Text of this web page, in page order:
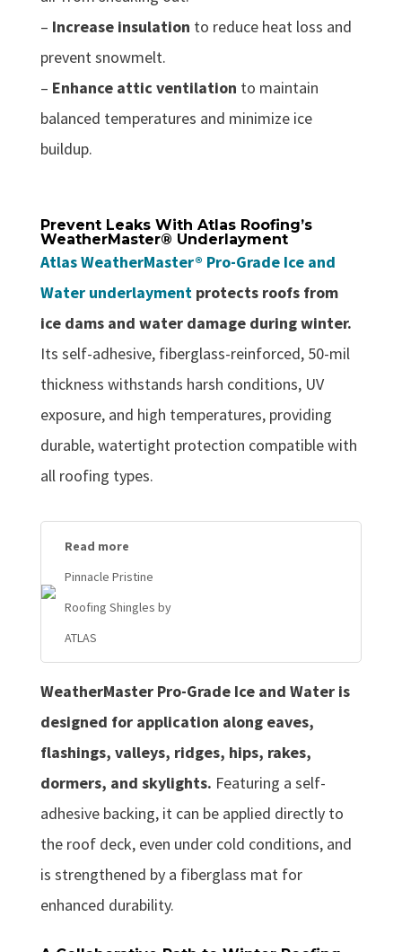
– Increase insulation to reduce heat loss and
prevent snowmelt.
– Enhance attic ventilation to maintain
balanced temperatures and minimize ice
buildup.
Prevent Leaks With Atlas Roofing’s
WeatherMaster® Underlayment
Atlas WeatherMaster® Pro-Grade Ice and
Water underlaymentprotects roofs from
ice dams and water damage during winter.
Its self-adhesive, fiberglass-reinforced, 50-mil
thickness withstands harsh conditions, UV
exposure, and high temperatures, providing
durable, watertight protection compatible with
all roofing types.
Read more
Pinnacle Pristine
Roofing Shingles by
ATLAS
WeatherMaster Pro-Grade Ice and Water is
designed for application along eaves,
flashings, valleys, ridges, hips, rakes,
dormers, and skylights. Featuring a self-
adhesive backing, it can be applied directly to
the roof deck, even under cold conditions, and
is strengthened by a fiberglass mat for
enhanced durability.